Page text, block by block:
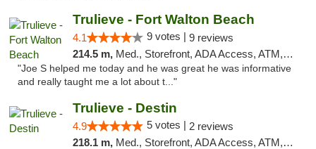
Trulieve - Fort Walton Beach
4.1 9 votes | 9 reviews
214.5 m, Med., Storefront, ADA Access, ATM, Debit Card, Delivery, Pickup
"Joe S helped me today and he was great he was informative
and really taught me a lot about t..."
Trulieve - Destin
4.9 5 votes | 2 reviews
218.1 m, Med., Storefront, ADA Access, ATM, Debit Card, Delivery, Pickup